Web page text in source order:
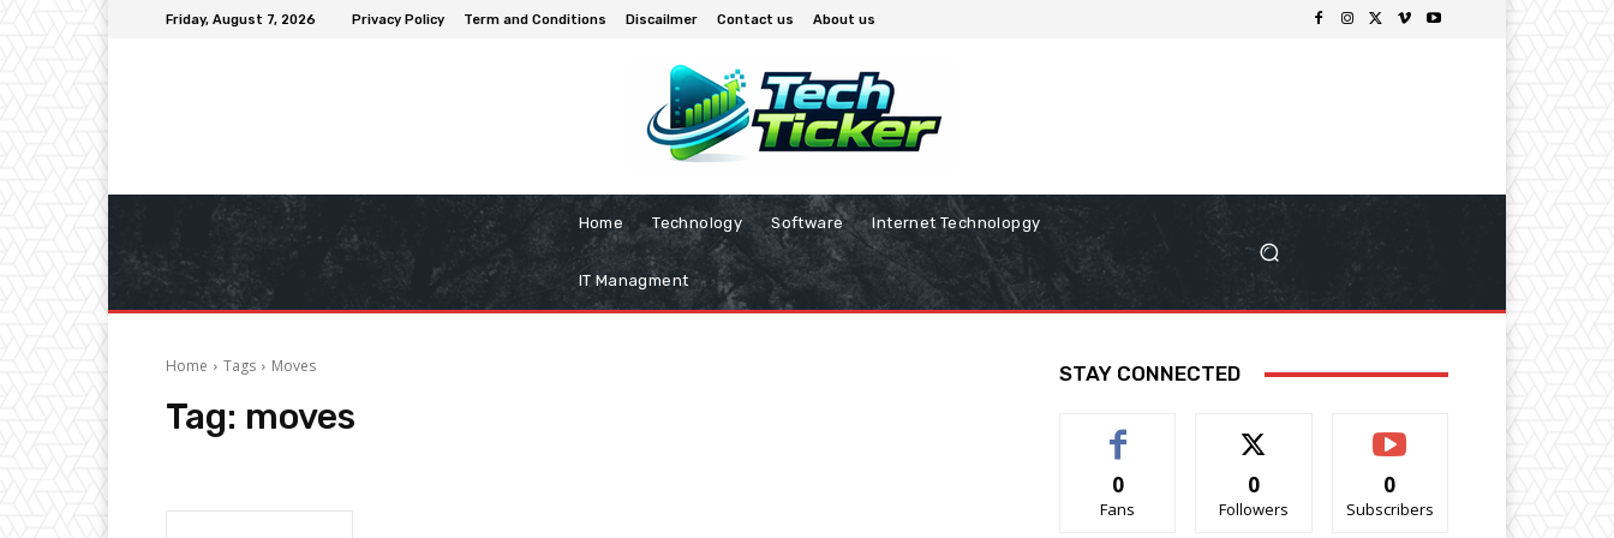
Friday, August 7, 2026 Privacy Policy Term and Conditions Discailmer Contact us About us
Home Technology Software Internet Technolopgy
IT Managment
Home Tags Moves
Tag: moves
STAY CONNECTED
0
Fans
0
Followers
0
Subscribers